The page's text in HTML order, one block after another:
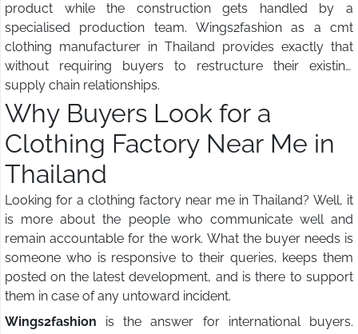
product while the construction gets handled by a
specialised production team. Wings2fashion as a cmt
clothing manufacturer in Thailand provides exactly that
without requiring buyers to restructure their existing
supply chain relationships.
Why Buyers Look for a
Clothing Factory Near Me in
Thailand
Looking for a clothing factory near me in Thailand? Well, it
is more about the people who communicate well and
remain accountable for the work. What the buyer needs is
someone who is responsive to their queries, keeps them
posted on the latest development, and is there to support
them in case of any untoward incident.
Wings2fashion is the answer for international buyers.